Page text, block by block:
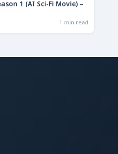
1 (AI Sci-Fi Movie) –
1 min read